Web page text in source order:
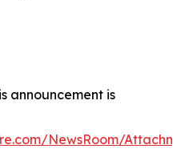
announcement is
NewsRoom/